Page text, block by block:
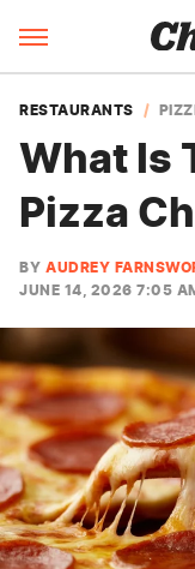
RESTAURANTS
What Is
Pizza
BY AUDREY
JUNE 14, 2026 7:05